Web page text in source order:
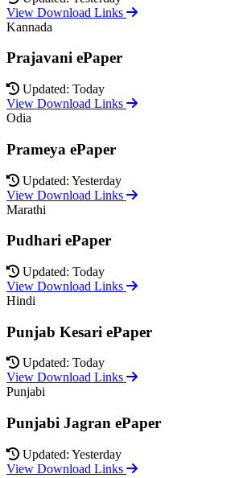
View Download Links
Kannada
Prajavani ePaper
Updated: Today
View Download Links
Odia
Prameya ePaper
Updated: Yesterday
View Download Links
Marathi
Pudhari ePaper
Updated: Today
View Download Links
Hindi
Punjab Kesari ePaper
Updated: Today
View Download Links
Punjabi
Punjabi Jagran ePaper
Updated: Yesterday
View Download Links